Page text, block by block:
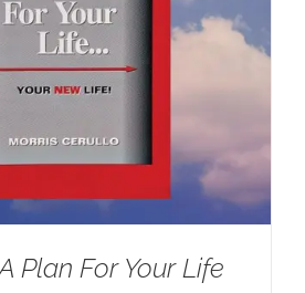
Plan For Your Life